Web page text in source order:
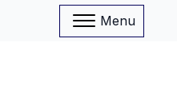
Menu